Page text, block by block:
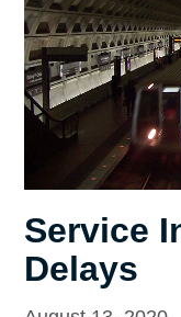
Service
Delays